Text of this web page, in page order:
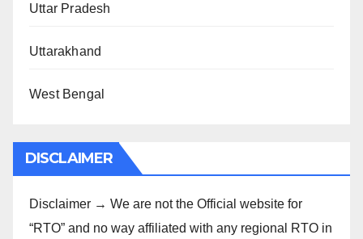
Uttar Pradesh
Uttarakhand
West Bengal
DISCLAIMER
Disclaimer → We are not the Official website for
“RTO” and no way affiliated with any regional RTO in